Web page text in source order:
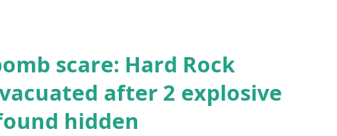
scare: Hard Rock
after 2 explosive
hidden